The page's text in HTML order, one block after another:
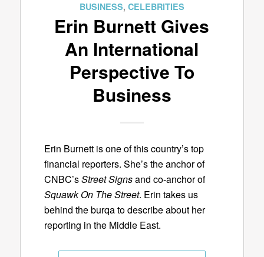
BUSINESS, CELEBRITIES
Erin Burnett Gives
An International
Perspective To
Business
Erin Burnett is one of this country’s top
financial reporters. She’s the anchor of
CNBC’sStreet Signsand co-anchor of
Squawk On The Street. Erin takes us
behind the burqa to describe about her
reporting in the Middle East.